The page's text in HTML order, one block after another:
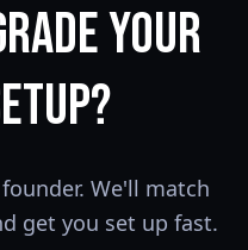
your
We'll match
get you set up fast.